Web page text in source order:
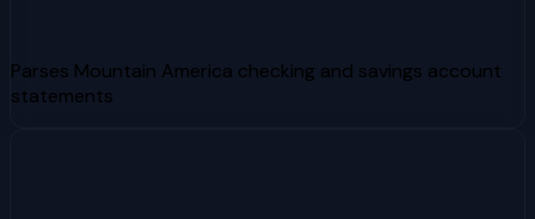
Parses Mountain America checking and savings account
statements